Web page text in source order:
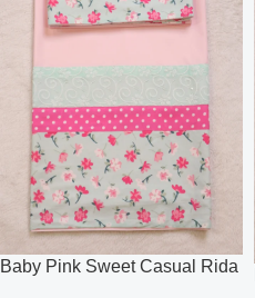
Baby Pink Sweet Casual Rida